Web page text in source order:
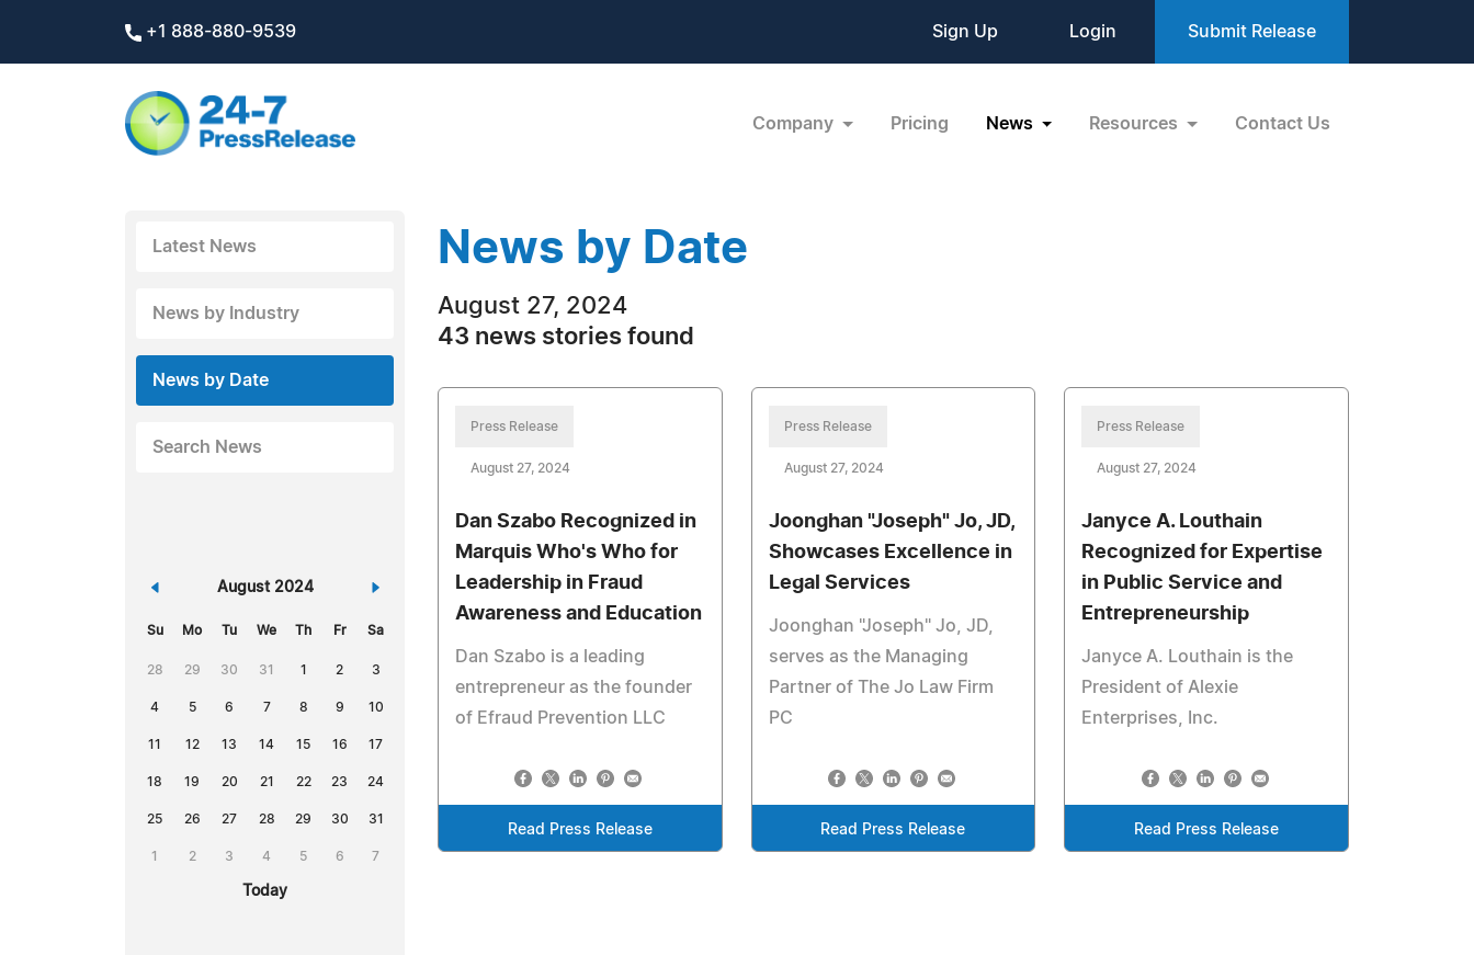
+1 888-880-9539 Sign Up Login Submit Release
Company Pricing News Resources Contact Us
Latest News
News by Industry
News by Date
Search News
« August 2024 »
Su Mo Tu We Th Fr Sa
28 29 30 31 1 2 3
4 5 6 7 8 9 10
11 12 13 14 15 16 17
18 19 20 21 22 23 24
25 26 27 28 29 30 31
1 2 3 4 5 6 7
Today
News by Date
August 27, 2024
43 news stories found
Press Release
August 27, 2024
Dan Szabo Recognized in
Marquis Who's Who for
Leadership in Fraud
Awareness and Education
Dan Szabo is a leading
entrepreneur as the founder
of Efraud Prevention LLC
Read Press Release
Press Release
August 27, 2024
Joonghan "Joseph" Jo, JD,
Showcases Excellence in
Legal Services
Joonghan "Joseph" Jo, JD,
serves as the Managing
Partner of The Jo Law Firm
PC
Read Press Release
Press Release
August 27, 2024
Janyce A. Louthain
Recognized for Expertise
in Public Service and
Entrepreneurship
Janyce A. Louthain is the
President of Alexie
Enterprises, Inc.
Read Press Release